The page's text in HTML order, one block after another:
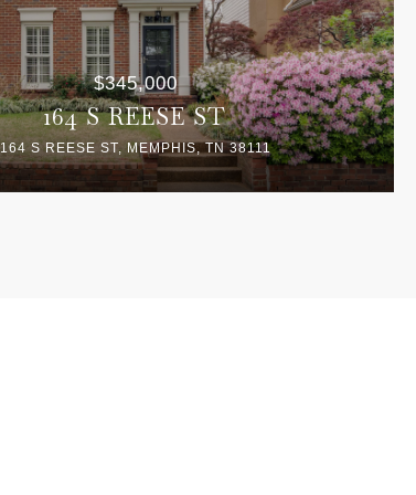
164 S REESE ST
164 S REESE ST, MEMPHIS, TN 38111
$345,000